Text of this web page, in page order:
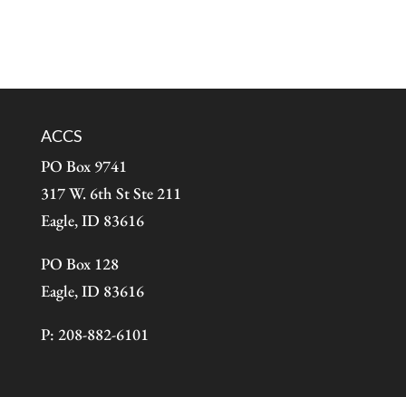
ACCS
PO Box 9741
317 W. 6th St Ste 211
Eagle, ID 83616
PO Box 128
Eagle, ID 83616
P: 208-882-6101